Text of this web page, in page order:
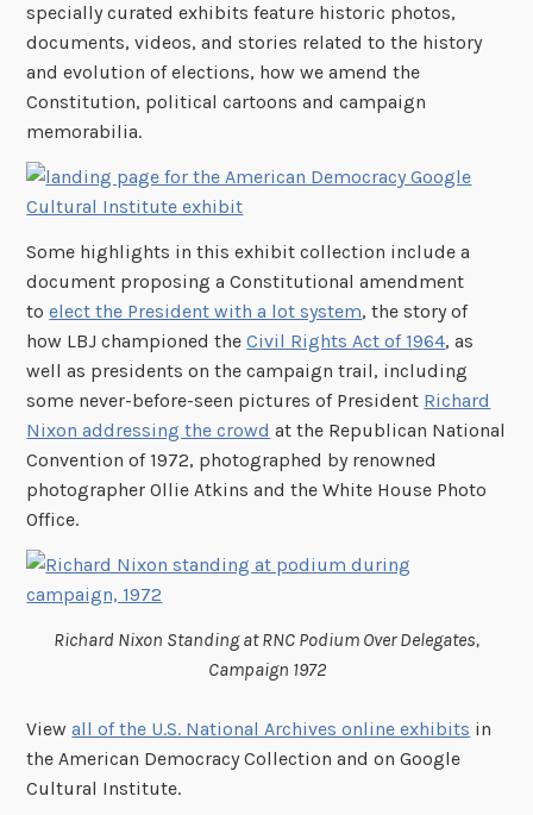
specially curated exhibits feature historic photos,
documents, videos, and stories related to the history
and evolution of elections, how we amend the
Constitution, political cartoons and campaign
memorabilia.
Some highlights in this exhibit collection include a
document proposing a Constitutional amendment
toelect the President with a lot system, the story of
how LBJ championed theCivil Rights Act of 1964, as
well as presidents on the campaign trail, including
some never-before-seen pictures of President Richard
Nixon addressing the crowd at the Republican National
Convention of 1972, photographed by renowned
photographer Ollie Atkins and the White House Photo
Office.
Richard Nixon Standing at RNC Podium Over Delegates,
Campaign 1972
Viewall of the U.S. National Archives online exhibits in
the American Democracy Collection and on Google
Cultural Institute.